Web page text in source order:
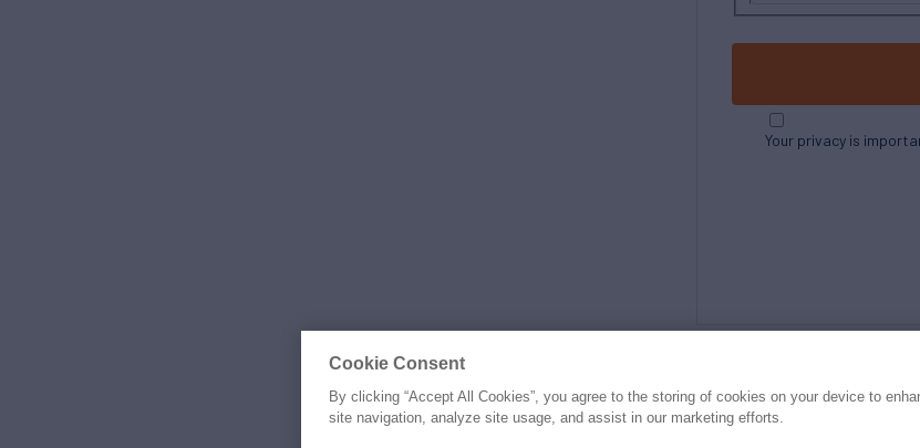
Your privacy is
Cookie Consent
By clicking “Accept All Cookies”, you agree to the storing of cookies on your device to
site navigation, analyze site usage, and assist in our marketing efforts.